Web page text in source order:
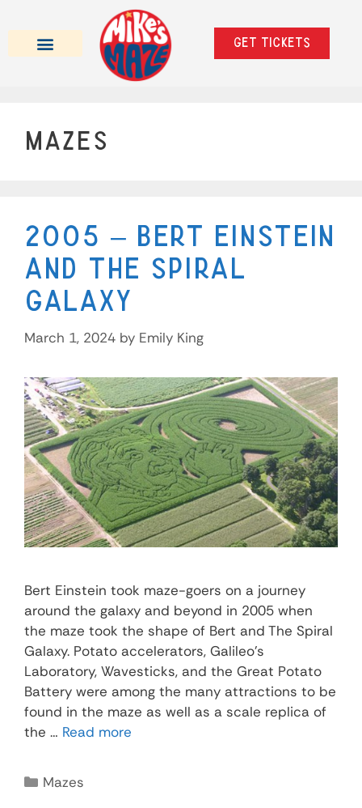
Get tickets
Mazes
2005 – Bert Einstein
and the Spiral
Galaxy
March 1, 2024 by Emily King
Bert Einstein took maze-goers on a journey
around the galaxy and beyond in 2005 when
the maze took the shape of Bert and The Spiral
Galaxy. Potato accelerators, Galileo’s
Laboratory, Wavesticks, and the Great Potato
Battery were among the many attractions to be
found in the maze as well as a scale replica of
the … Read more
Mazes